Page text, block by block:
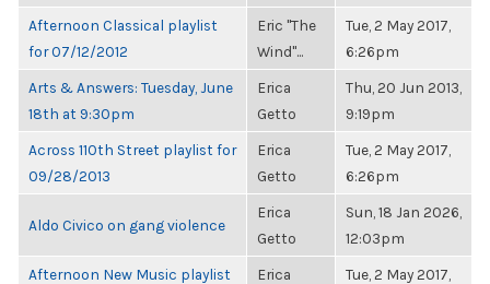
Afternoon Classical playlist
for 07/12/2012
Eric "The
Wind"...
Tue, 2 May 2017,
6:26pm
Arts & Answers: Tuesday, June
18th at 9:30pm
Erica
Getto
Thu, 20 Jun 2013,
9:19pm
Across 110th Street playlist for
09/28/2013
Erica
Getto
Tue, 2 May 2017,
6:26pm
Aldo Civico on gang violence
Erica
Getto
Sun, 18 Jan 2026,
12:03pm
Afternoon New Music playlist
Erica
Tue, 2 May 2017,